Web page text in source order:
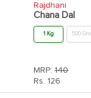
Rajdhani
Chana Dal
1 Kg 500 Gm
MRP: 140
Rs. 126